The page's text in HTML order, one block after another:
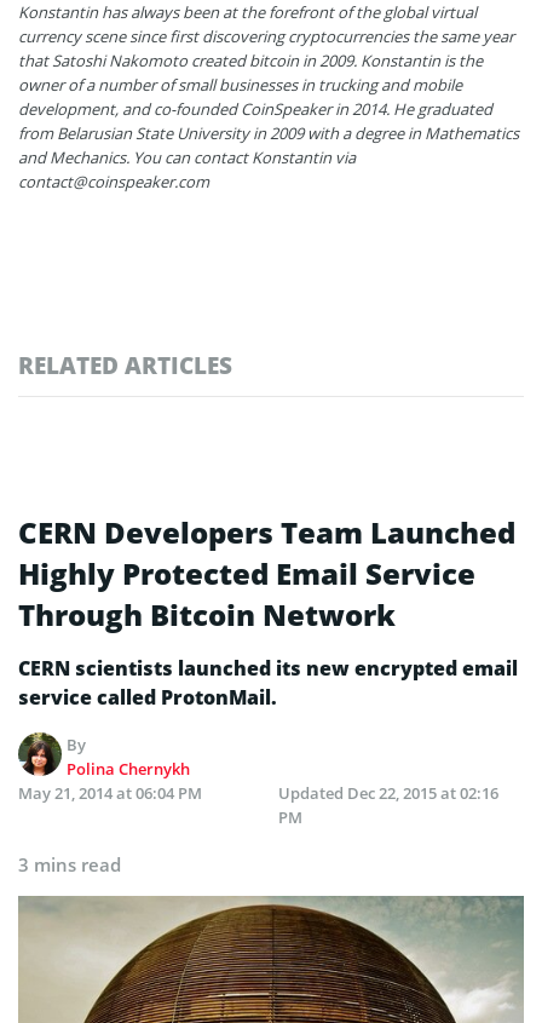
Konstantin has always been at the forefront of the global virtual
currency scene since first discovering cryptocurrencies the same year
that Satoshi Nakomoto created bitcoin in 2009. Konstantin is the
owner of a number of small businesses in trucking and mobile
development, and co-founded CoinSpeaker in 2014. He graduated
from Belarusian State University in 2009 with a degree in Mathematics
and Mechanics. You can contact Konstantin via
contact@coinspeaker.com
RELATED ARTICLES
CERN Developers Team Launched
Highly Protected Email Service
Through Bitcoin Network
CERN scientists launched its new encrypted email
service called ProtonMail.
By
Polina Chernykh
May 21, 2014 at 06:04 PM
Updated Dec 22, 2015 at 02:16
PM
3 mins read